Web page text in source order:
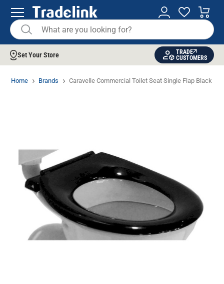
Set Your Store
TRADE
CUSTOMERS
Home Brands Caravelle Commercial Toilet Seat Single Flap Black